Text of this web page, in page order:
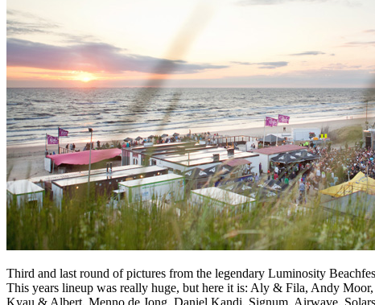
Third and last round of pictures from the legendary Luminosity
This years lineup was really huge, but here it is: Aly & Fila, Andy
Kyau & Albert, Menno de Jong, Daniel Kandi, Signum, Airwave,